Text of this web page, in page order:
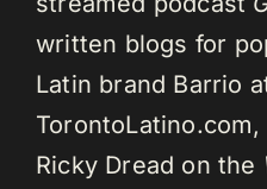
written blogs for
Latin brand Barrio
Ricky Dread on the